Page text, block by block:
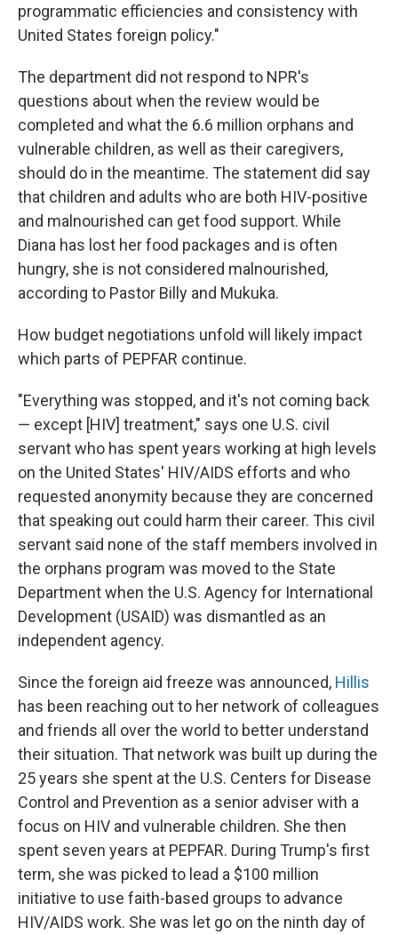
programmatic efficiencies and consistency with
United States foreign policy."
The department did not respond to NPR's
questions about when the review would be
completed and what the 6.6 million orphans and
vulnerable children, as well as their caregivers,
should do in the meantime. The statement did say
that children and adults who are both HIV-positive
and malnourished can get food support. While
Diana has lost her food packages and is often
hungry, she is not considered malnourished,
according to Pastor Billy and Mukuka.
How budget negotiations unfold will likely impact
which parts of PEPFAR continue.
"Everything was stopped, and it's not coming back
— except [HIV] treatment," says one U.S. civil
servant who has spent years working at high levels
on the United States' HIV/AIDS efforts and who
requested anonymity because they are concerned
that speaking out could harm their career. This civil
servant said none of the staff members involved in
the orphans program was moved to the State
Department when the U.S. Agency for International
Development (USAID) was dismantled as an
independent agency.
Since the foreign aid freeze was announced, Hillis
has been reaching out to her network of colleagues
and friends all over the world to better understand
their situation. That network was built up during the
25 years she spent at the U.S. Centers for Disease
Control and Prevention as a senior adviser with a
focus on HIV and vulnerable children. She then
spent seven years at PEPFAR. During Trump's first
term, she was picked to lead a $100 million
initiative to use faith-based groups to advance
HIV/AIDS work. She was let go on the ninth day of